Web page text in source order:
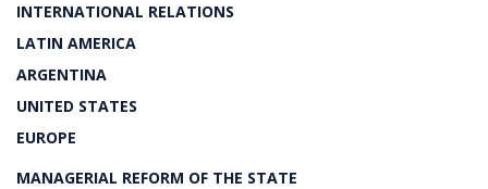
INTERNATIONAL RELATIONS
LATIN AMERICA
ARGENTINA
UNITED STATES
EUROPE
MANAGERIAL REFORM OF THE STATE